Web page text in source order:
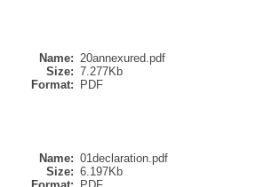
Name: 20annexured.pdf
Size: 7.277Kb
Format:
PDF
Name: 01declaration.pdf
Size: 6.197Kb